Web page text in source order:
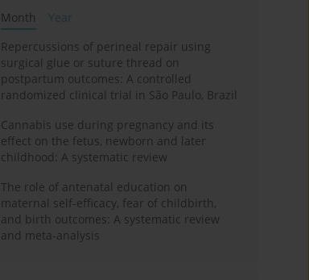
Month
Year
Repercussions of perineal repair using
surgical glue or suture thread on
postpartum outcomes: A controlled
randomized clinical trial in São Paulo, Brazil
Cannabis use during pregnancy and its
effect on the fetus, newborn and later
childhood: A systematic review
The role of antenatal education on
maternal self-efficacy, fear of childbirth,
and birth outcomes: A systematic review
and meta-analysis